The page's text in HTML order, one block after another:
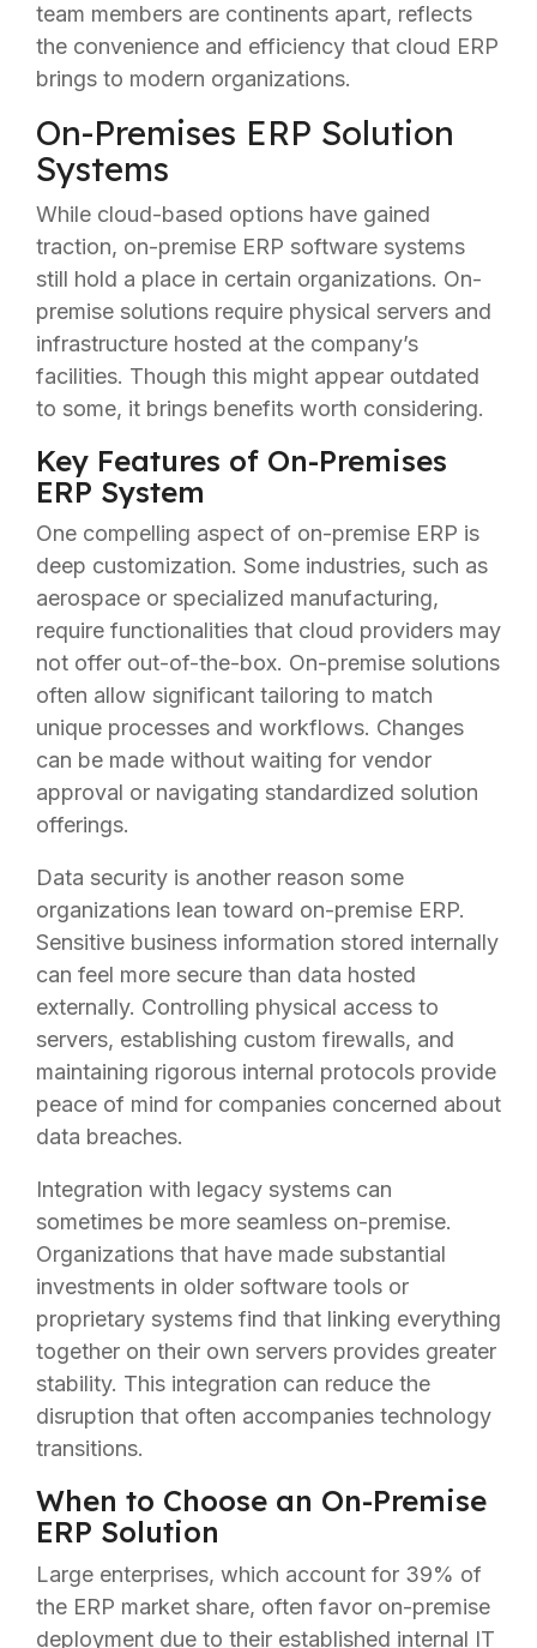
team members are continents apart, reflects
the convenience and efficiency that cloud ERP
brings to modern organizations.
On-Premises ERP Solution
Systems
While cloud-based options have gained
traction, on-premise ERP software systems
still hold a place in certain organizations. On-
premise solutions require physical servers and
infrastructure hosted at the company’s
facilities. Though this might appear outdated
to some, it brings benefits worth considering.
Key Features of On-Premises
ERP System
One compelling aspect of on-premise ERP is
deep customization. Some industries, such as
aerospace or specialized manufacturing,
require functionalities that cloud providers may
not offer out-of-the-box. On-premise solutions
often allow significant tailoring to match
unique processes and workflows. Changes
can be made without waiting for vendor
approval or navigating standardized solution
offerings.
Data security is another reason some
organizations lean toward on-premise ERP.
Sensitive business information stored internally
can feel more secure than data hosted
externally. Controlling physical access to
servers, establishing custom firewalls, and
maintaining rigorous internal protocols provide
peace of mind for companies concerned about
data breaches.
Integration with legacy systems can
sometimes be more seamless on-premise.
Organizations that have made substantial
investments in older software tools or
proprietary systems find that linking everything
together on their own servers provides greater
stability. This integration can reduce the
disruption that often accompanies technology
transitions.
When to Choose an On-Premise
ERP Solution
Large enterprises, which account for 39% of
the ERP market share, often favor on-premise
deployment due to their established internal IT